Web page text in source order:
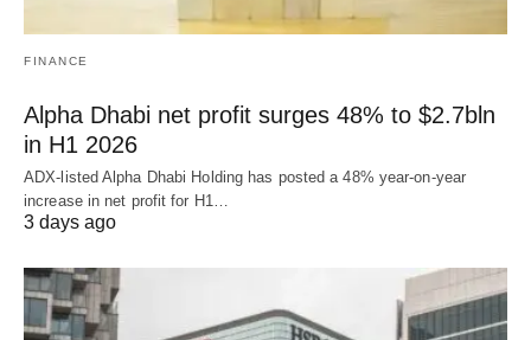
FINANCE
Alpha Dhabi net profit surges 48% to $2.7bln
in H1 2026
ADX-listed Alpha Dhabi Holding has posted a 48% year-on-year
increase in net profit for H1…
3 days ago